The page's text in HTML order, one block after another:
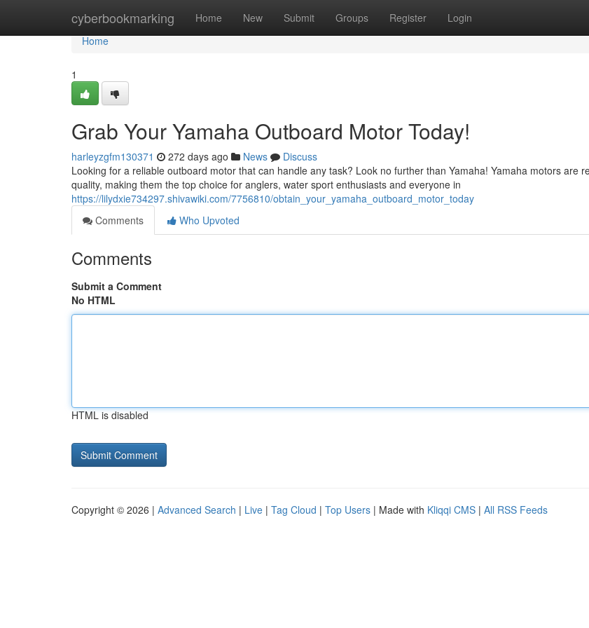
cyberbookmarking Home New Submit Groups Register Login
Home
Home
1
Grab Your Yamaha Outboard Motor Today!
harleyzgfm130371 272 days ago News
Discuss
Looking for a reliable outboard motor that can handle any task? Look no further than Yamaha! Yamaha motors are
quality, making them the top choice for anglers, water sport enthusiasts and everyone in
https://lilydxie734297.shivawiki.com/7756810/obtain_your_yamaha_outboard_motor_today
Comments
Who Upvoted
Comments
Submit a Comment
No HTML
HTML is disabled
Copyright © 2026 | Advanced Search | Live | Tag Cloud | Top Users | Made with Kliqqi CMS | All RSS Feeds